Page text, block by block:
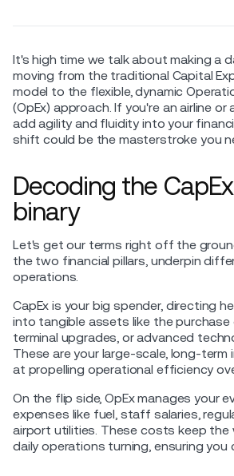
It's high time we talk about making a
moving from the traditional Capital
model to the flexible, dynamic
(OpEx) approach. If you're an airline
add agility and fluidity into your
shift could be the masterstroke you
Decoding the
binary
Let's get our terms right off the
the two financial pillars, underpin
operations.
CapEx is your big spender, directing
into tangible assets like the purchase
terminal upgrades, or advanced
These are your large-scale, long-term
at propelling operational efficiency
On the flip side, OpEx manages your
expenses like fuel, staff salaries,
airport utilities. These costs keep the
daily operations turning, ensuring you